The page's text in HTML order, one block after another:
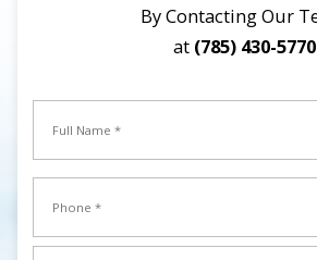
By Contacting Our
at (785) 430-5770
Name
Full
Name